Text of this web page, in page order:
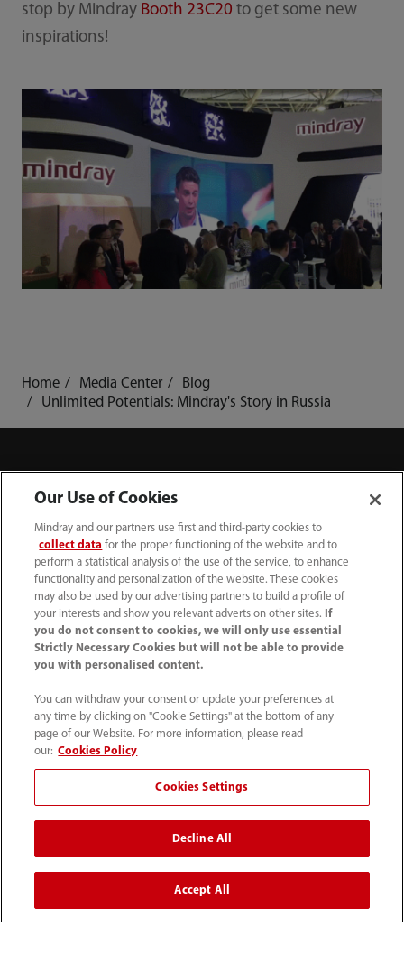
stop by Mindray Booth 23C20 to get some new
inspirations!
Home Media Center
Blog
Unlimited Potentials: Mindray's Story in Russia
Products
Solutions
Services
Careers
Contact Information
Our Use of Cookies
Mindray and our partners use first and third-party cookies to
collect data for the proper functioning of the website and to
perform a statistical analysis of the use of the service, to enhance
functionality and personalization of the website. These cookies
may also be used by our advertising partners to build a profile of
your interests and show you relevant adverts on other sites.
If
you do not consent to cookies, we will only use essential
Strictly Necessary Cookies but will not be able to provide
you with personalised content.
You can withdraw your consent or update your preferences at
any time by clicking on "Cookie Settings" at the bottom of any
page of our Website. For more information, please read
our: Cookies Policy
Cookies Settings
Decline All
Accept All